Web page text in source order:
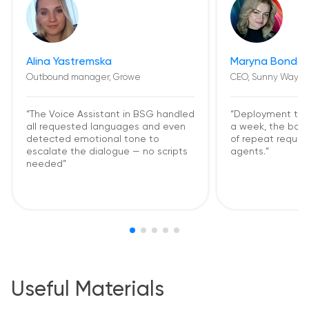
Alina Yastremska
Outbound manager, Growe
“The Voice Assistant in BSG handled
all requested languages and even
detected emotional tone to
escalate the dialogue — no scripts
needed”
Maryna
CEO, Sunny Way
“Deployment
a week, the bot
of repeat
agents.”
Useful Materials